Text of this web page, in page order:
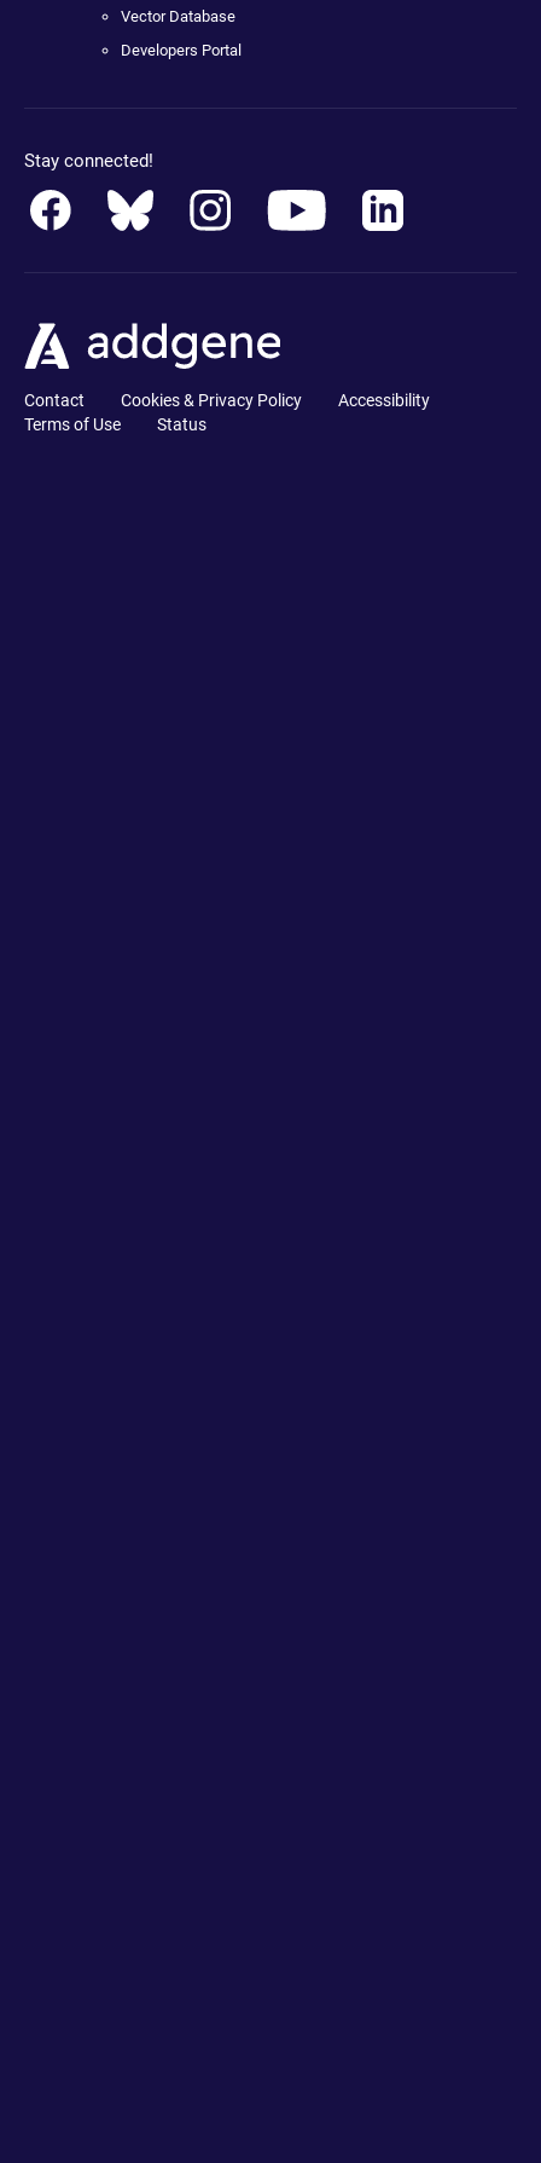
Vector Database
Developers Portal
Stay connected!
Contact Cookies & Privacy Policy
Accessibility
Terms of Use
Status